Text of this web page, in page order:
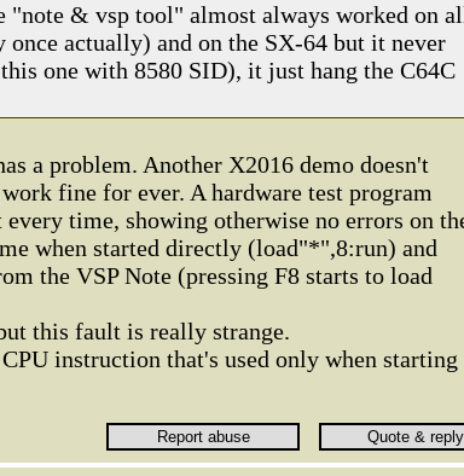
"note & vsp tool" almost always worked on
actually) and on the SX-64 but it never
one with 8580 SID), it just hang the C64C
a problem. Another X2016 demo doesn't
fine for ever. A hardware test program
time, showing otherwise no errors on
when started directly (load"*",8:run) and
the VSP Note (pressing F8 starts to load
this fault is really strange.
instruction that's used only when starting